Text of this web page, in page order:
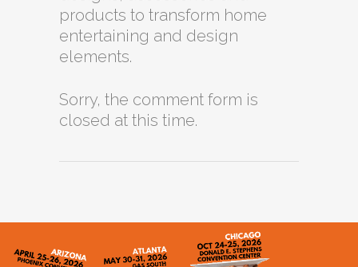
products to transform home
entertaining and design
elements.
Sorry, the comment form is
closed at this time.